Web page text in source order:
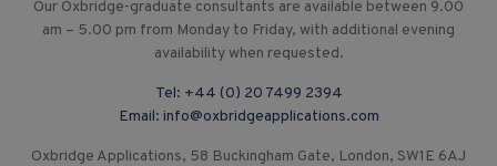
Our Oxbridge-graduate consultants are available between 9.00
am – 5.00 pm from Monday to Friday, with additional evening
availability when requested.
Tel: +44 (0) 20 7499 2394
Email: info@oxbridgeapplications.com
Oxbridge Applications, 58 Buckingham Gate, London, SW1E 6AJ